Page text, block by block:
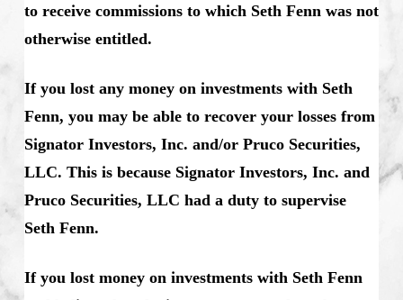
to receive commissions to which Seth Fenn was not
otherwise entitled.
If you lost any money on investments with Seth
Fenn, you may be able to recover your losses from
Signator Investors, Inc. and/or Pruco Securities,
LLC. This is because Signator Investors, Inc. and
Pruco Securities, LLC had a duty to supervise
Seth Fenn.
If you lost money on investments with Seth Fenn